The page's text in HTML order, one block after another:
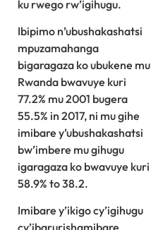
ku rwego rw’igihugu.
Ibipimo n’ubushakashatsi
mpuzamahanga
bigaragaza ko ubukene mu
Rwanda bwavuye kuri
77.2% mu 2001 bugera
55.5% in 2017, ni mu gihe
imibare y’ubushakashatsi
bw’imbere mu gihugu
igaragaza ko bwavuye kuri
58.9% to 38.2.
Imibare y’ikigo cy’igihugu